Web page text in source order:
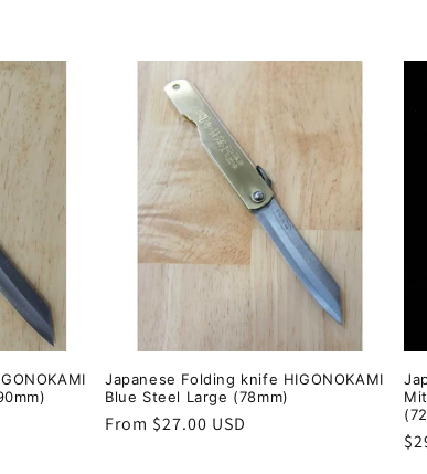
Japanese Folding knife HIGONOKAMI
Blue Steel Large (78mm)
Regular
From $27.00 USD